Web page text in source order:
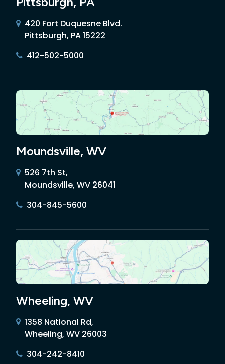
420 Fort Duquesne Blvd.
Pittsburgh, PA 15222
412-502-5000
Moundsville, WV
526 7th St,
Moundsville, WV 26041
304-845-5600
Wheeling, WV
1358 National Rd,
Wheeling, WV 26003
304-242-8410